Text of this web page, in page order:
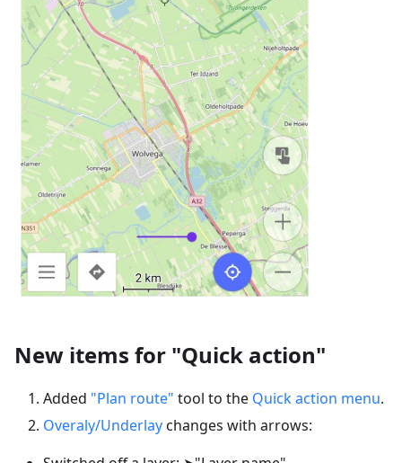
New items for "Quick action"
Added "Plan route" tool to the Quick action menu.
Overaly/Underlaychanges with arrows: